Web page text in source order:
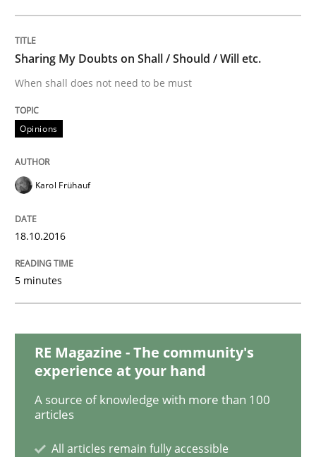
READ ARTICLE
Methods Practice
A key technique
READ ARTICLE
Methods
Advance
Sharing My Doubts on Shall / Should / Will etc.
When shall does not need to be must
Opinions
Karol Frühauf
18.10.2016
5 minutes
RE Magazine - The community's
experience at your hand
A source of knowledge with more than 100
articles
All articles remain fully accessible